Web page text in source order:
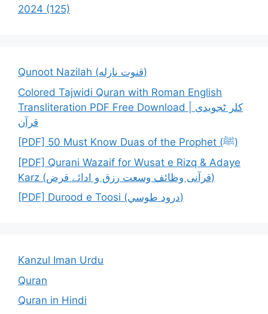
2024 (125)
Qunoot Nazilah (قنوت نازله)
Colored Tajwidi Quran with Roman English
Transliteration PDF Free Download | کلر ٹجویدی
قرآن
[PDF] 50 Must Know Duas of the Prophet (ﷺ)
[PDF] Qurani Wazaif for Wusat e Rizq & Adaye
Karz (قرآنی وظائف وسعت رزق و ادائے قرض)
[PDF] Durood e Toosi (درود طوسي)
Kanzul Iman Urdu
Quran
Quran in Hindi